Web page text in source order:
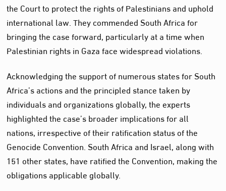
the Court to protect the rights of Palestinians and uphold
international law. They commended South Africa for
bringing the case forward, particularly at a time when
Palestinian rights in Gaza face widespread violations.
Acknowledging the support of numerous states for South
Africa’s actions and the principled stance taken by
individuals and organizations globally, the experts
highlighted the case’s broader implications for all
nations, irrespective of their ratification status of the
Genocide Convention. South Africa and Israel, along with
151 other states, have ratified the Convention, making the
obligations applicable globally.